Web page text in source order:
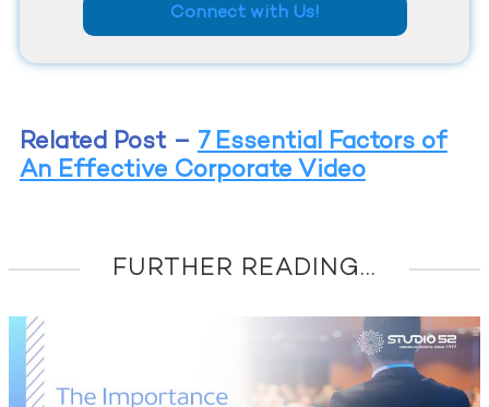
Connect with Us!
Related Post– 7 Essential Factors of
An Effective Corporate Video
FURTHER READING...